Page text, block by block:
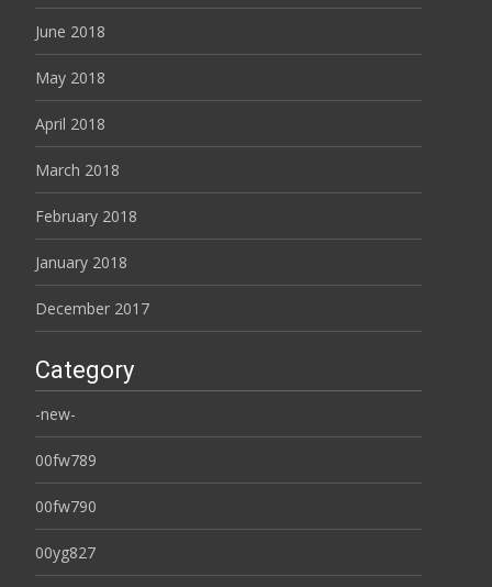
June 2018
May 2018
April 2018
March 2018
February 2018
January 2018
December 2017
Category
-new-
00fw789
00fw790
00yg827